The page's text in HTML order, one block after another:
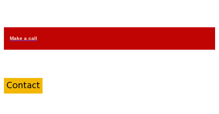
Make a call
Contact